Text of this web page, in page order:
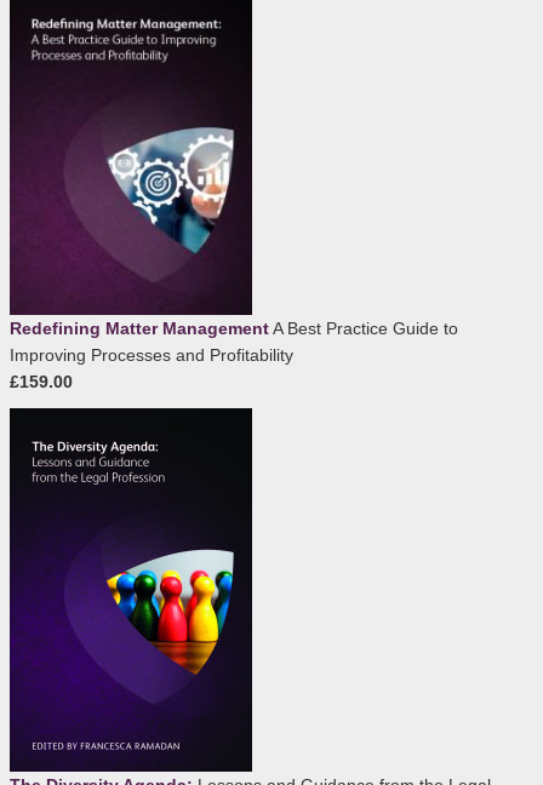
Redefining Matter ManagementA Best Practice Guide to
Improving Processes and Profitability
£159.00